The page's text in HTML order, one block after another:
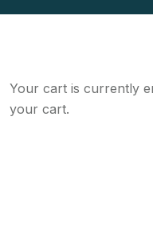
Your cart is currently
your cart.